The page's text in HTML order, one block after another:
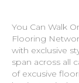
You Can Walk
Flooring
with exclusive
span across all
of excusive